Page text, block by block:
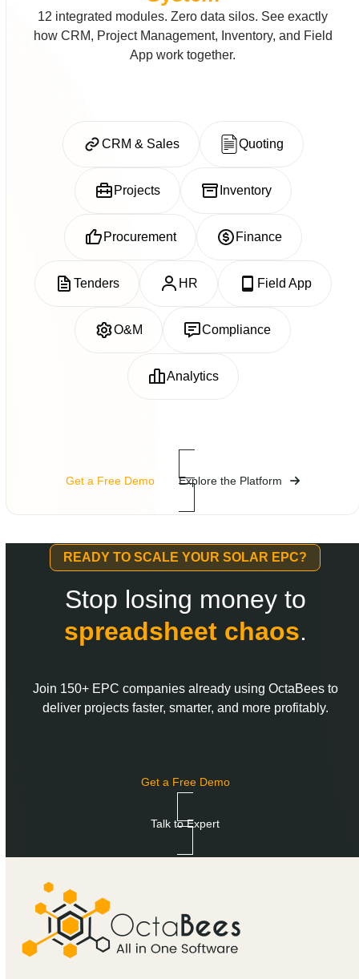
12 integrated modules. Zero data silos. See exactly
how CRM, Project Management, Inventory, and Field
App work together.
CRM & Sales Quoting
Projects Inventory
Procurement Finance
Tenders HR Field App
O&M Compliance
Analytics
Get a Free Demo Explore the Platform
READY TO SCALE YOUR SOLAR EPC?
Stop losing money to
spreadsheetchaos.
Join 150+ EPC companies already using OctaBees to
deliver projects faster, smarter, and more profitably.
Get a Free Demo
Talk to Expert